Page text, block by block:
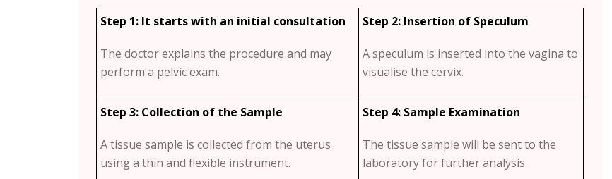
Step 1: It starts with an initial consultation
The doctor explains the procedure and may
perform a pelvic exam.
Step 2: Insertion of Speculum
A speculum is inserted into the vagina to
visualise the cervix.
Step 3: Collection of the Sample
A tissue sample is collected from the uterus
using a thin and flexible instrument.
Step 4: Sample Examination
The tissue sample will be sent to the
laboratory for further analysis.